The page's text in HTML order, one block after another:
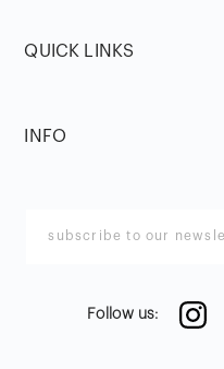
QUICK LINKS
INFO
Follow us: